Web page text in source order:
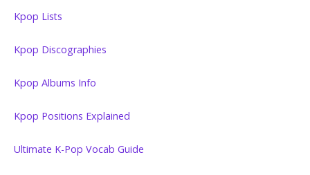
Kpop Lists
Kpop Discographies
Kpop Albums Info
Kpop Positions Explained
Ultimate K-Pop Vocab Guide